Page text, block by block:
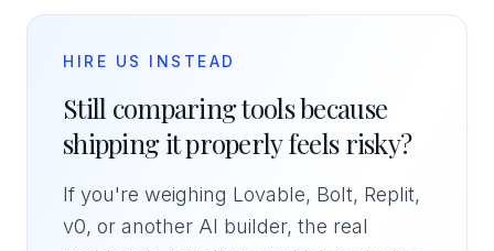
HIRE US INSTEAD
Still comparing tools because
shipping it properly feels risky?
If you're weighing Lovable, Bolt, Replit,
v0, or another AI builder, the real